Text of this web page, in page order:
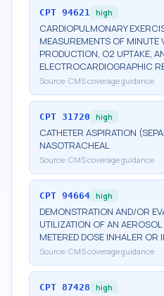
CPT 94621 high
CARDIOPULMONARY
MEASUREMENTS OF MINUTE
PRODUCTION, O2 UPTAKE,
ELECTROCARDIOGRAPHIC
Source: CMS coverage guidance
CPT 31720 high
CATHETER ASPIRATION
NASOTRACHEAL
Source: CMS coverage guidance
CPT 94664 high
DEMONSTRATION AND/OR
UTILIZATION OF AN
METERED DOSE INHALER OR
Source: CMS coverage guidance
CPT 87428 high